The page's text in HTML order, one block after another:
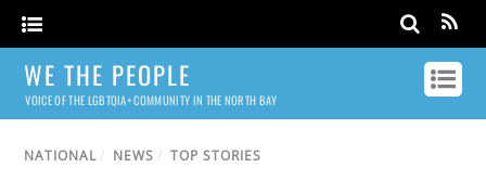
WE THE PEOPLE
VOICE OF THE LGBTQIA+ COMMUNITY IN THE NORTH BAY
NATIONAL / NEWS / TOP STORIES